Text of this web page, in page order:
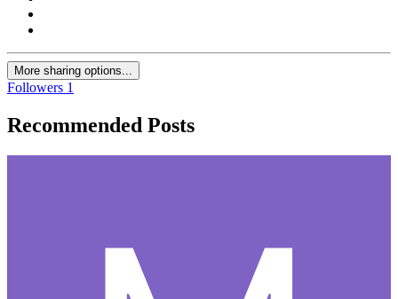
More sharing options...
Followers 1
Recommended Posts